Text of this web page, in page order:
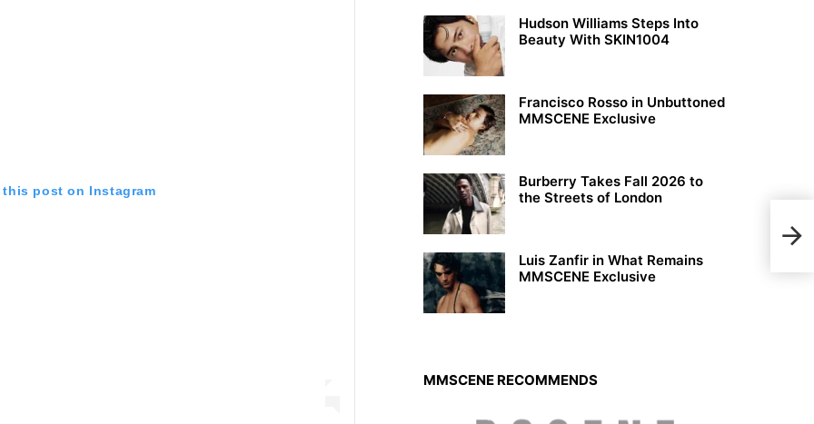
this post on Instagram
Hudson Williams Steps Into
Beauty With SKIN1004
Francisco Rosso in Unbuttoned
MMSCENE Exclusive
Burberry Takes Fall 2026 to
the Streets of London
Luis Zanfir in What Remains
MMSCENE Exclusive
MMSCENE RECOMMENDS